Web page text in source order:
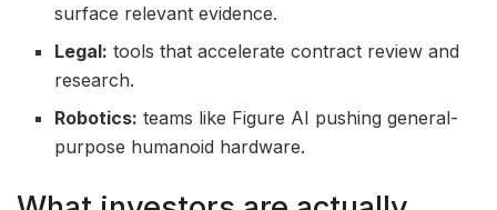
surface relevant evidence.
Legal: tools that accelerate contract review and
research.
Robotics: teams like Figure AI pushing general-
purpose humanoid hardware.